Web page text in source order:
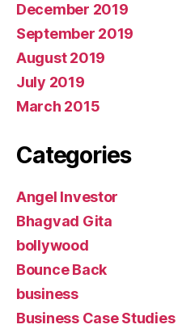
December 2019
September 2019
August 2019
July 2019
March 2015
Categories
Angel Investor
Bhagvad Gita
bollywood
Bounce Back
business
Business Case Studies